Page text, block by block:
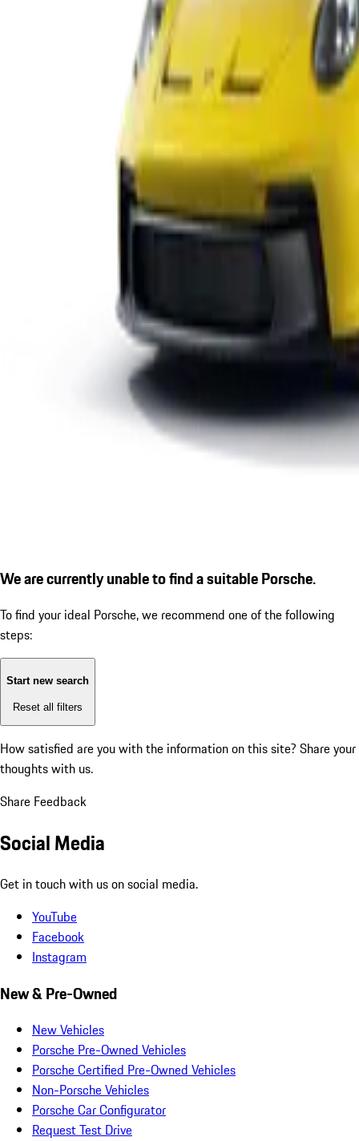
We are currently unable to find a suitable Porsche.
To find your ideal Porsche, we recommend one of the following
steps:
Start new search
Reset all filters
How satisfied are you with the information on this site? Share your
thoughts with us.
Share Feedback
Social Media
Get in touch with us on social media.
YouTube
Facebook
Instagram
New & Pre-Owned
New Vehicles
Porsche Pre-Owned Vehicles
Porsche Certified Pre-Owned Vehicles
Non-Porsche Vehicles
Porsche Car Configurator
Request Test Drive